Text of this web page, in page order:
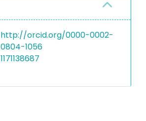
http://orcid.org/0000-0002-
0804-1056
1171138687